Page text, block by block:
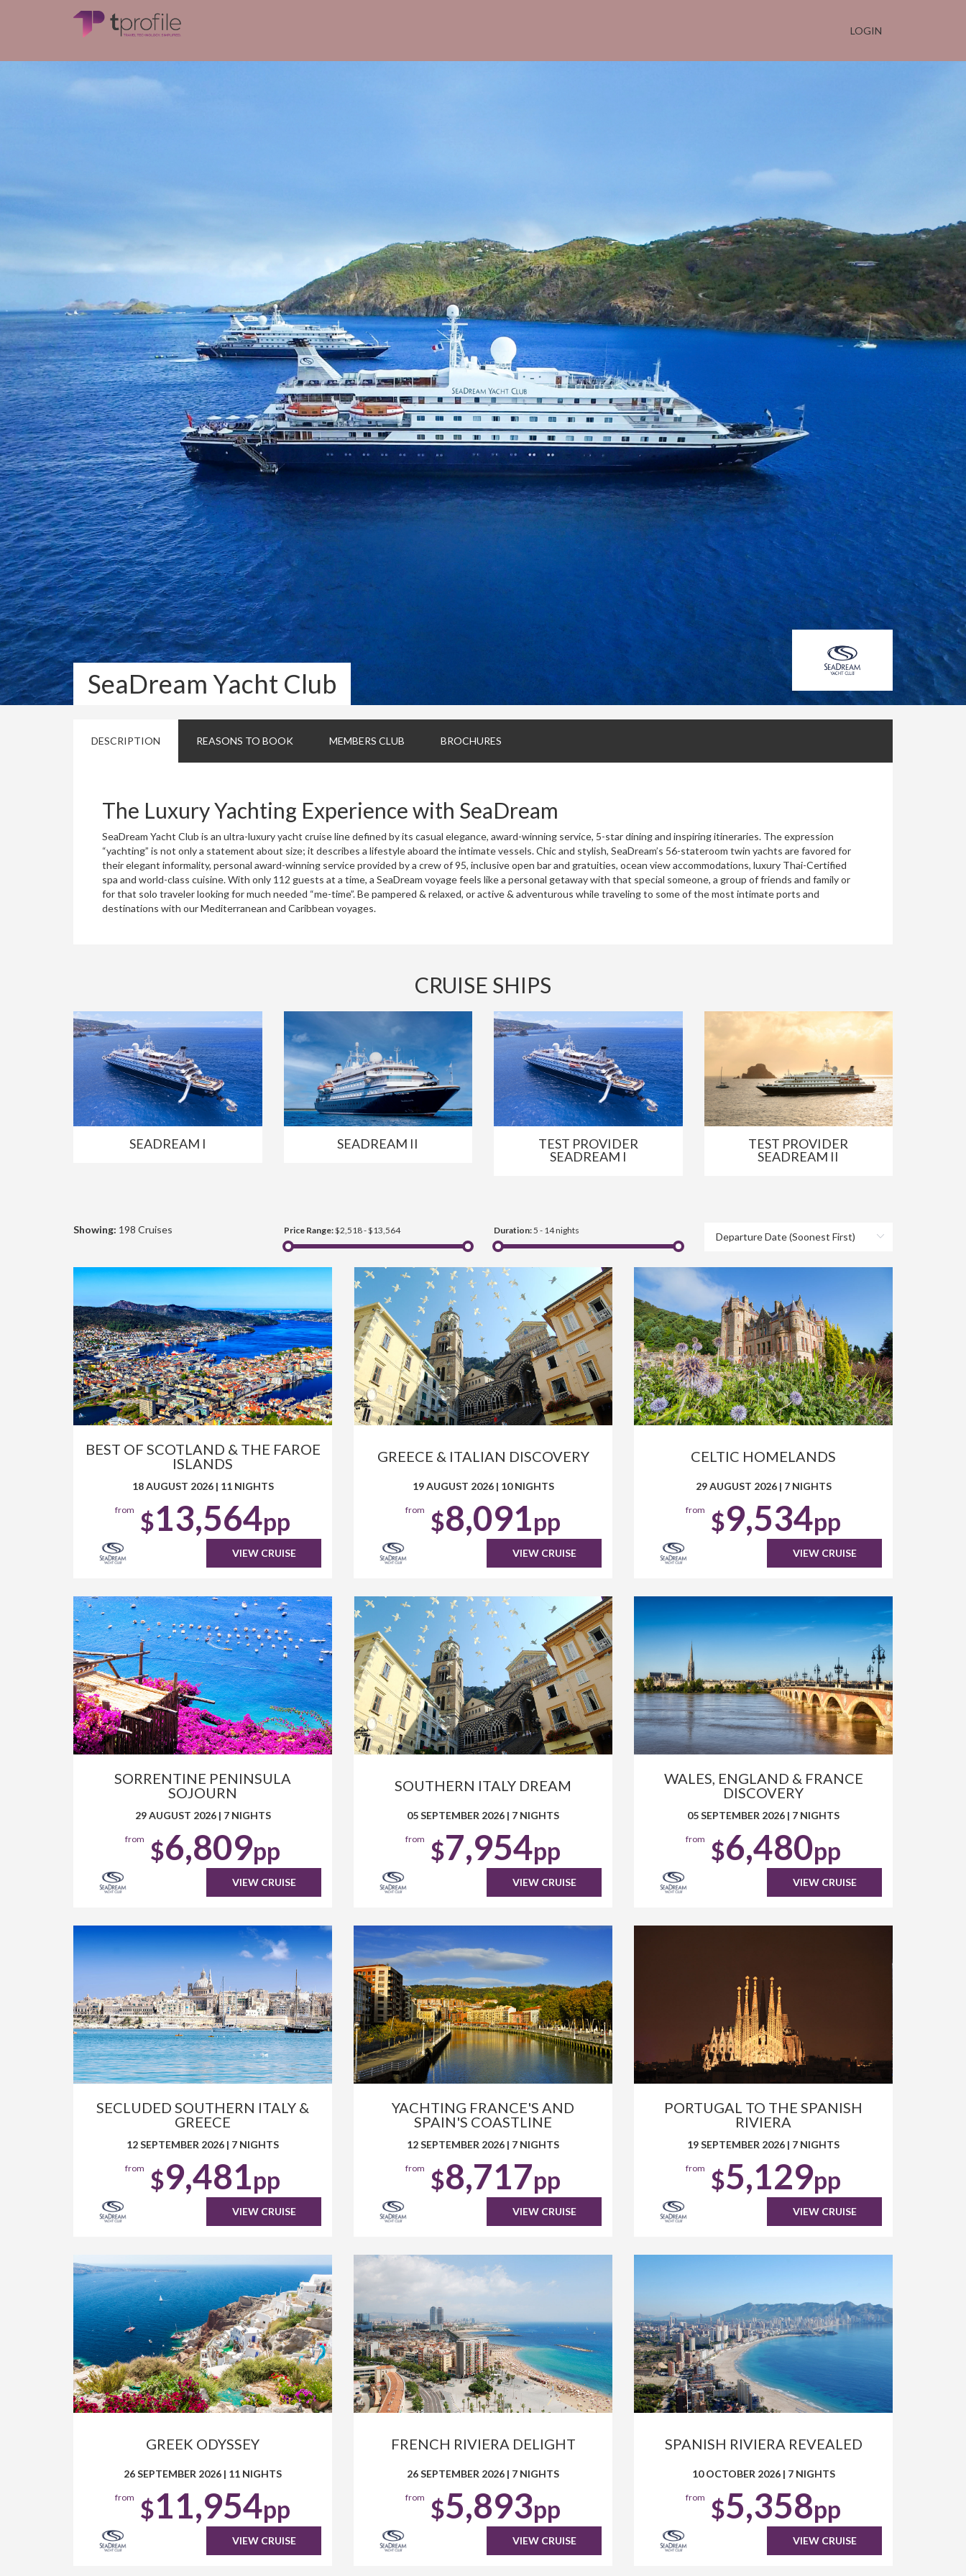
LOGIN
SeaDream Yacht Club
DESCRIPTION REASONS TO BOOK MEMBERS CLUB BROCHURES
The Luxury Yachting Experience with SeaDream
SeaDream Yacht Club is an ultra-luxury yacht cruise line defined by its casual elegance, award-winning service, 5-star dining and inspiring itineraries. The expression
“yachting” is not only a statement about size; it describes a lifestyle aboard the intimate vessels. Chic and stylish, SeaDream’s 56-stateroom twin yachts are favored for
their elegant informality, personal award-winning service provided by a crew of 95, inclusive open bar and gratuities, ocean view accommodations, luxury Thai-Certified
spa and world-class cuisine. With only 112 guests at a time, a SeaDream voyage feels like a personal getaway with that special someone, a group of friends and family or
for that solo traveler looking for much needed “me-time”. Be pampered & relaxed, or active & adventurous while traveling to some of the most intimate ports and
destinations with our Mediterranean and Caribbean voyages.
CRUISE SHIPS
SEADREAM I SEADREAM II
TEST PROVIDER
SEADREAM I
TEST PROVIDER
SEADREAM II
Showing: 198 Cruises Price Range:$2,518 - $13,564 Duration: 5 - 14 nights
BEST OF SCOTLAND & THE FAROE
ISLANDS
18 AUGUST 2026 | 11 NIGHTS
from $13,564pp
VIEW CRUISE
GREECE & ITALIAN DISCOVERY
19 AUGUST 2026 | 10 NIGHTS
from $8,091pp
VIEW CRUISE
CELTIC HOMELANDS
29 AUGUST 2026 | 7 NIGHTS
from $9,534pp
VIEW CRUISE
SORRENTINE PENINSULA
SOJOURN
29 AUGUST 2026 | 7 NIGHTS
from $6,809pp
VIEW CRUISE
SOUTHERN ITALY DREAM
05 SEPTEMBER 2026 | 7 NIGHTS
from $7,954pp
VIEW CRUISE
WALES, ENGLAND & FRANCE
DISCOVERY
05 SEPTEMBER 2026 | 7 NIGHTS
from $6,480pp
VIEW CRUISE
SECLUDED SOUTHERN ITALY &
GREECE
12 SEPTEMBER 2026 | 7 NIGHTS
from $9,481pp
VIEW CRUISE
YACHTING FRANCE'S AND
SPAIN'S COASTLINE
12 SEPTEMBER 2026 | 7 NIGHTS
from $8,717pp
VIEW CRUISE
PORTUGAL TO THE SPANISH
RIVIERA
19 SEPTEMBER 2026 | 7 NIGHTS
from $5,129pp
VIEW CRUISE
GREEK ODYSSEY
26 SEPTEMBER 2026 | 11 NIGHTS
from $11,954pp
VIEW CRUISE
FRENCH RIVIERA DELIGHT
26 SEPTEMBER 2026 | 7 NIGHTS
from $5,893pp
VIEW CRUISE
SPANISH RIVIERA REVEALED
10 OCTOBER 2026 | 7 NIGHTS
from $5,358pp
VIEW CRUISE